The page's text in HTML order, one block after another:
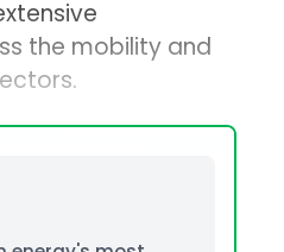
the mobility and